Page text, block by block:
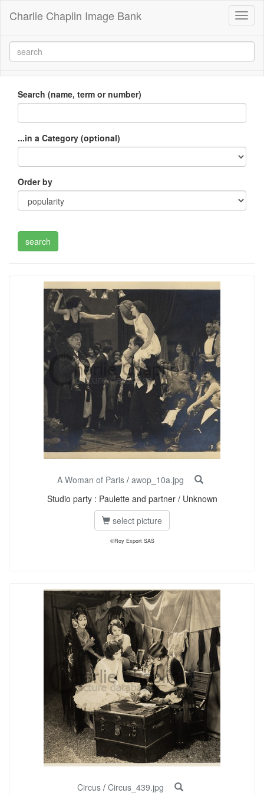
Charlie Chaplin Image Bank
Search (name, term or number)
...in a Category (optional)
Order by
A Woman of Paris / awop_10a.jpg
Studio party : Paulette and partner / Unknown
select picture
©Roy Export SAS
Circus / Circus_439.jpg